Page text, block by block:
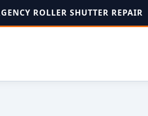
ROLLER SHUTTER REPAIR